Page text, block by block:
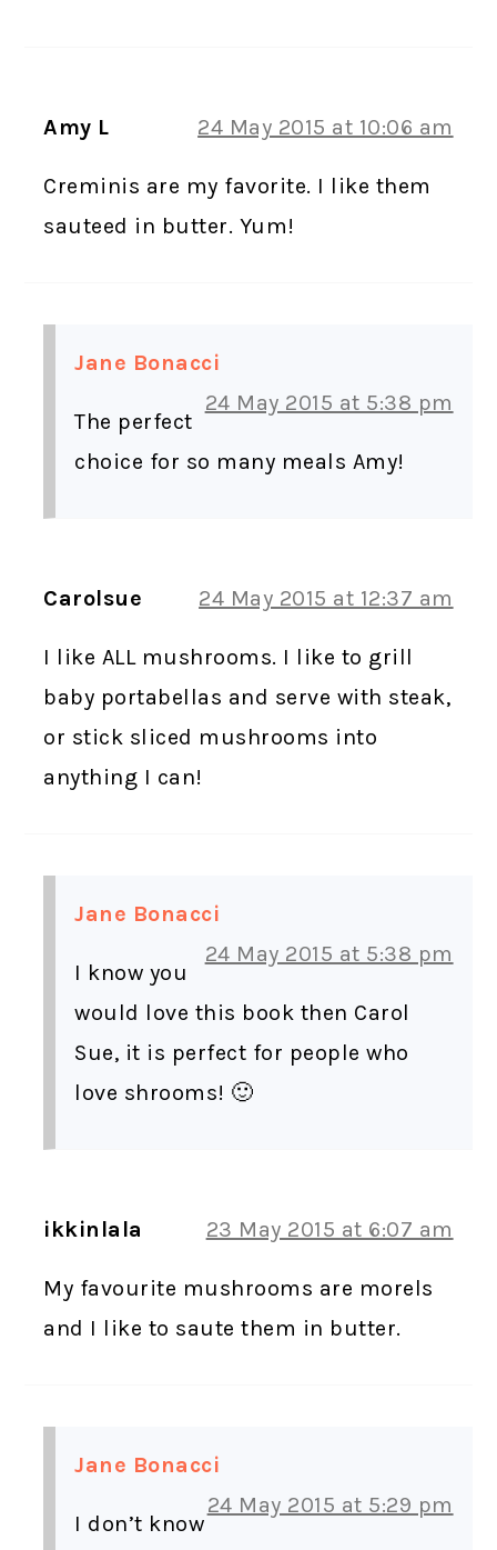
Amy L 24 May 2015 at 10:06 am
Creminis are my favorite. I like them
sauteed in butter. Yum!
Jane Bonacci
24 May 2015 at 5:38 pm
The perfect
choice for so many meals Amy!
Carolsue 24 May 2015 at 12:37 am
I like ALL mushrooms. I like to grill
baby portabellas and serve with steak,
or stick sliced mushrooms into
anything I can!
Jane Bonacci
24 May 2015 at 5:38 pm
I know you
would love this book then Carol
Sue, it is perfect for people who
love shrooms! 🙂
ikkinlala 23 May 2015 at 6:07 am
My favourite mushrooms are morels
and I like to saute them in butter.
Jane Bonacci
24 May 2015 at 5:29 pm
I don’t know